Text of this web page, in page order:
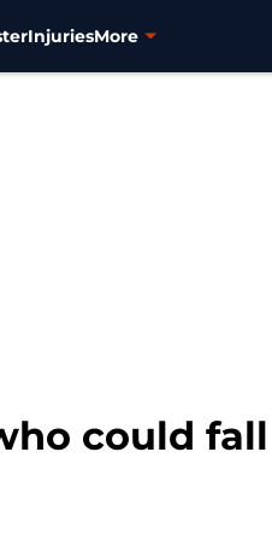
InjuriesMore
could